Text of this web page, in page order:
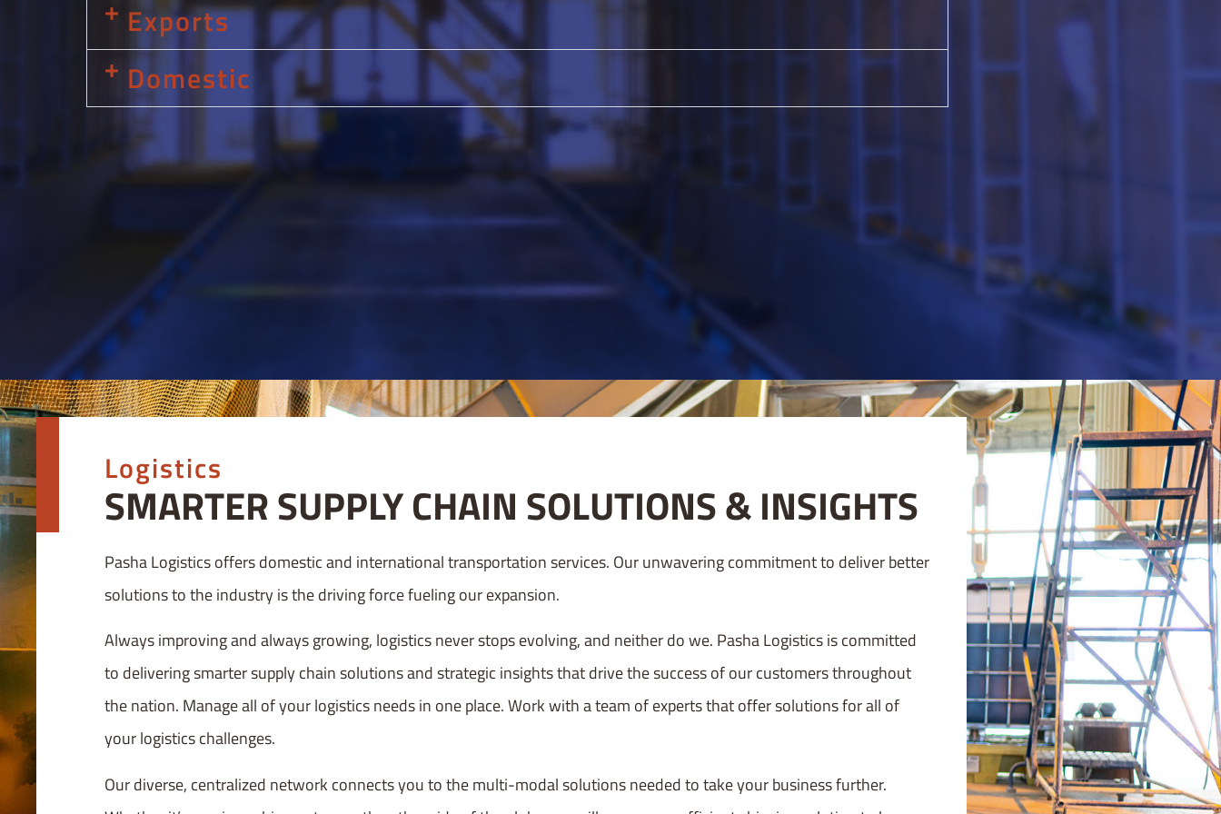
Exports
Domestic
Logistics
SMARTER SUPPLY CHAIN SOLUTIONS & INSIGHTS
Pasha Logistics offers domestic and international transportation services. Our unwavering commitment to deliver better
solutions to the industry is the driving force fueling our expansion.
Always improving and always growing, logistics never stops evolving, and neither do we. Pasha Logistics is committed
to delivering smarter supply chain solutions and strategic insights that drive the success of our customers throughout
the nation. Manage all of your logistics needs in one place. Work with a team of experts that offer solutions for all of
your logistics challenges.
Our diverse, centralized network connects you to the multi-modal solutions needed to take your business further.